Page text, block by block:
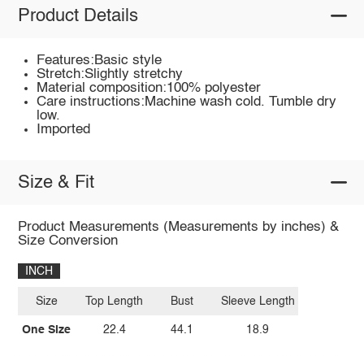
Product Details
Features:Basic style
Stretch:Slightly stretchy
Material composition:100% polyester
Care instructions:Machine wash cold. Tumble dry
low.
Imported
Size & Fit
Product Measurements (Measurements by inches) &
Size Conversion
INCH
Size
One Size
Top Length
22.4
Bust
44.1
Sleeve Length
18.9